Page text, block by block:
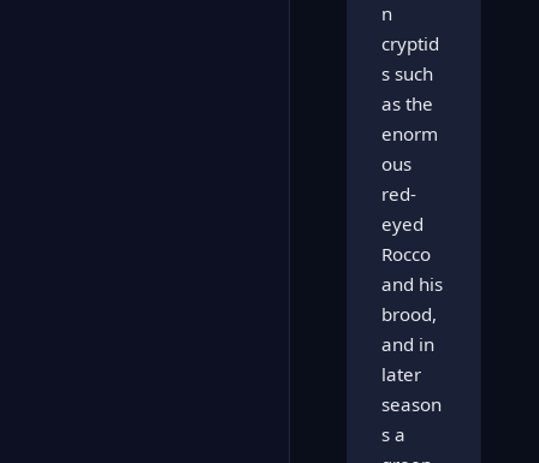
n
cryptid
s such
as the
enorm
ous
red-
eyed
Rocco
and his
brood,
and in
later
season
s a